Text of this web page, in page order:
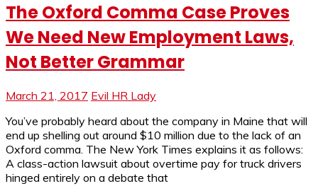
The Oxford Comma Case Proves
We Need New Employment Laws,
Not Better Grammar
March 21, 2017 Evil HR Lady
You’ve probably heard about the company in Maine that will
end up shelling out around $10 million due to the lack of an
Oxford comma. The New York Times explains it as follows:
A class-action lawsuit about overtime pay for truck drivers
hinged entirely on a debate that